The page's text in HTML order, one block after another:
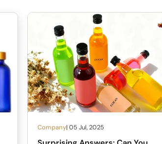
Company| 05 Jul, 2025